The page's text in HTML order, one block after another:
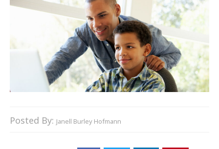
Posted By: Janell Burley Hofmann